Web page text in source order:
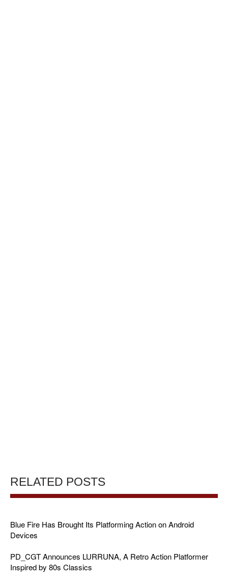
RELATED POSTS
Blue Fire Has Brought Its Platforming Action on Android
Devices
PD_CGT Announces LURRUNA, A Retro Action Platformer
Inspired by 80s Classics